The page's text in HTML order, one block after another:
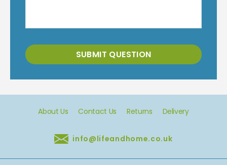
SUBMIT QUESTION
About Us Contact Us Returns Delivery
info@lifeandhome.co.uk